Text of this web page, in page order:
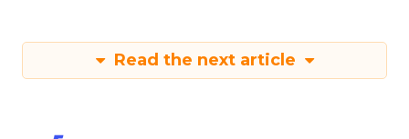
Read the next article